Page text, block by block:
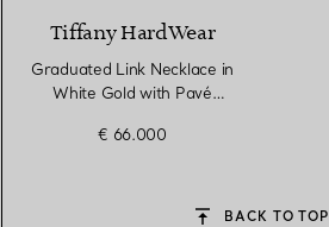
Tiffany HardWear
Graduated Link Necklace in
White Gold with Pavé
€ 66.000
BACK TO TOP